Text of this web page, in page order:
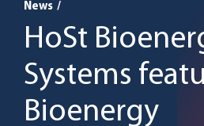
News /
HoSt
Systems
Bioenergy